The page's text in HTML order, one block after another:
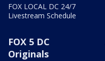
FOX LOCAL DC 24/7
Livestream Schedule
FOX 5 DC
Originals